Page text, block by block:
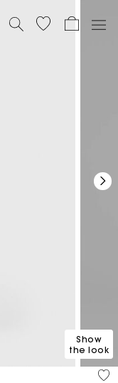
Show
the look